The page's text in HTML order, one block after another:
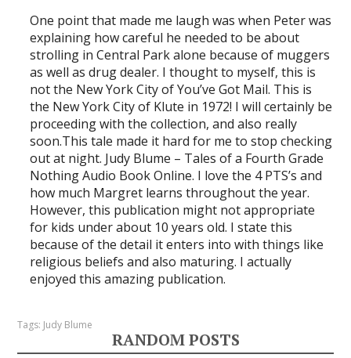
One point that made me laugh was when Peter was
explaining how careful he needed to be about
strolling in Central Park alone because of muggers
as well as drug dealer. I thought to myself, this is
not the New York City of You’ve Got Mail. This is
the New York City of Klute in 1972! I will certainly be
proceeding with the collection, and also really
soon.This tale made it hard for me to stop checking
out at night. Judy Blume – Tales of a Fourth Grade
Nothing Audio Book Online. I love the 4 PTS’s and
how much Margret learns throughout the year.
However, this publication might not appropriate
for kids under about 10 years old. I state this
because of the detail it enters into with things like
religious beliefs and also maturing. I actually
enjoyed this amazing publication.
Tags: Judy Blume
RANDOM POSTS